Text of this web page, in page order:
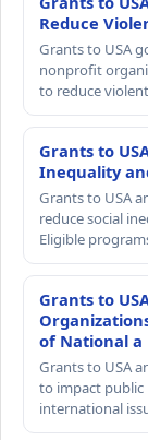
Reduce
Grants to USA
nonprofit
to reduce
Grants to
Inequality
Grants to USA
reduce social
Eligible
Grants to
of National a
Grants to USA
to impact public
international